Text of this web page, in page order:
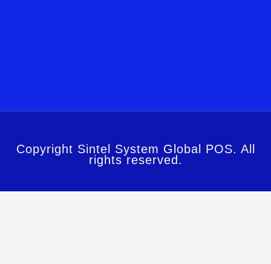
Copyright Sintel System Global POS. All
rights reserved.